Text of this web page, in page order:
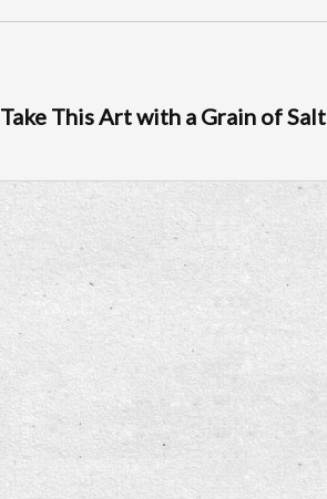
Take This Art with a Grain of Salt